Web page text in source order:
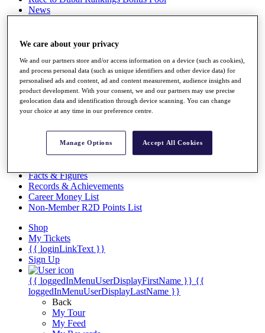
News
About
The Tournaments
Past Champions
News
Overview
Articles
Videos
Discover Players
Exemption Categories
Facts & Figures
Records & Achievements
Career Money List
Non-Member R2D Points List
Shop
My Tickets
{{ loginLinkText }}
Sign Up
{{ loggedInMenuUserDisplayFirstName }} {{
loggedInMenuUserDisplayLastName }}
Back
My Tour
My Feed
We care about your privacy
We and our partners store and/or access information on a device (such as cookies),
and process personal data (such as unique identifiers and other device data) for
personalised ads and content, ad and content measurement, audience insights and
product development. With your consent, we and our partners may use precise
geolocation data and identification through device scanning. You can change
your choice at any time in our preference centre.
Manage Options Accept All Cookies